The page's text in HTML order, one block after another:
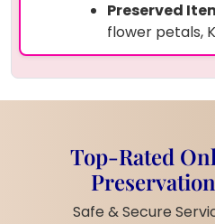
Preserved
flower petals,
wedding
Frame Shape:
Vertical stand
real flower
kalawa
Top-Rated
Safe & Secure